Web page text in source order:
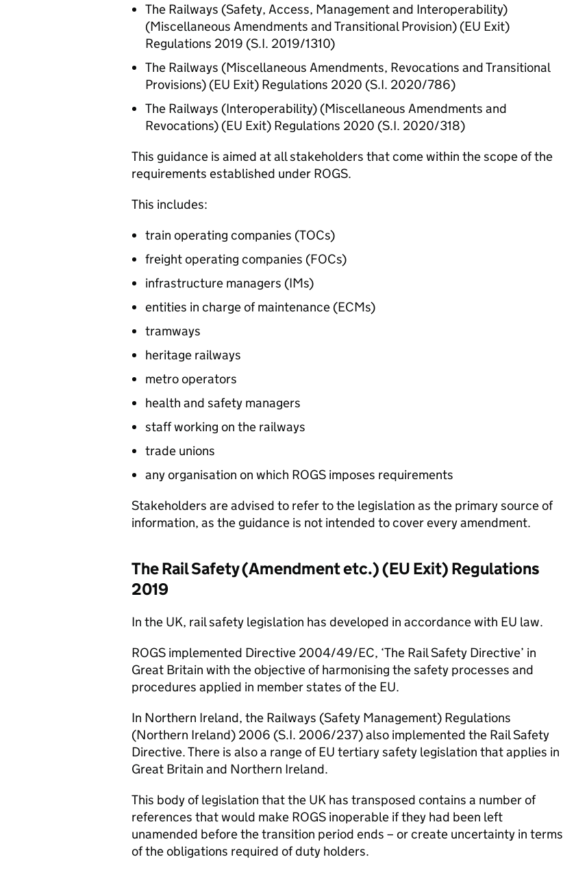
The Railways (Safety, Access, Management and Interoperability)
(Miscellaneous Amendments and Transitional Provision) (EU Exit)
Regulations 2019 (S.I. 2019/1310)
The Railways (Miscellaneous Amendments, Revocations and Transitional
Provisions) (EU Exit) Regulations 2020 (S.I. 2020/786)
The Railways (Interoperability) (Miscellaneous Amendments and
Revocations) (EU Exit) Regulations 2020 (S.I. 2020/318)
This guidance is aimed at all stakeholders that come within the scope of the
requirements established under ROGS.
This includes:
train operating companies (TOCs)
freight operating companies (FOCs)
infrastructure managers (IMs)
entities in charge of maintenance (ECMs)
tramways
heritage railways
metro operators
health and safety managers
staff working on the railways
trade unions
any organisation on which ROGS imposes requirements
Stakeholders are advised to refer to the legislation as the primary source of
information, as the guidance is not intended to cover every amendment.
The Rail Safety (Amendment etc.) (EU Exit) Regulations
2019
In the UK, rail safety legislation has developed in accordance with EU law.
ROGS implemented Directive 2004/49/EC, ‘The Rail Safety Directive’ in
Great Britain with the objective of harmonising the safety processes and
procedures applied in member states of the EU.
In Northern Ireland, the Railways (Safety Management) Regulations
(Northern Ireland) 2006 (S.I. 2006/237) also implemented the Rail Safety
Directive. There is also a range ofEU tertiary safety legislation that applies in
Great Britain and Northern Ireland.
This body of legislation that the UK has transposed contains a number of
references that would make ROGS inoperable if they had been left
unamended before the transition period ends – or create uncertainty in terms
of the obligations required of duty holders.